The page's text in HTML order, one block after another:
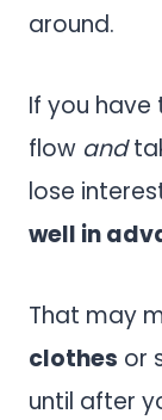
around.
If you
flow and
lose
well in
That may
clothes or
until after